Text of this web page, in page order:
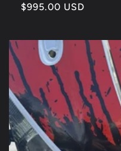
Regular
$995.00 USD